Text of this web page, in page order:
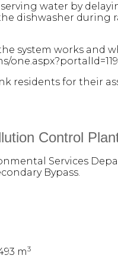
water by
dishwasher during
system works and
residents for their
Control
Services
Bypass.
m3